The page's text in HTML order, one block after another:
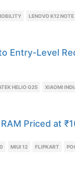
LENOVO K12 NOTE
Entry-Level
HELIO G25 XIAOMI
Priced at
MIUI 12 FLIPKART